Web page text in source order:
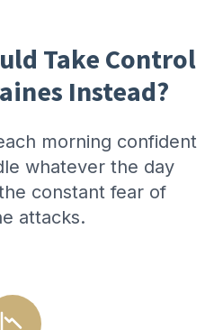
Take Control
Instead?
morning confident
whatever the day
constant fear of
attacks.